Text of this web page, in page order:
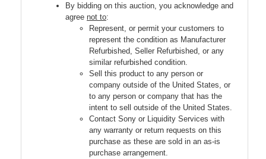
By bidding on this auction, you acknowledge and
agree not to:
Represent, or permit your customers to
represent the condition as Manufacturer
Refurbished, Seller Refurbished, or any
similar refurbished condition.
Sell this product to any person or
company outside of the United States, or
to any person or company that has the
intent to sell outside of the United States.
Contact Sony or Liquidity Services with
any warranty or return requests on this
purchase as these are sold in an as-is
purchase arrangement.